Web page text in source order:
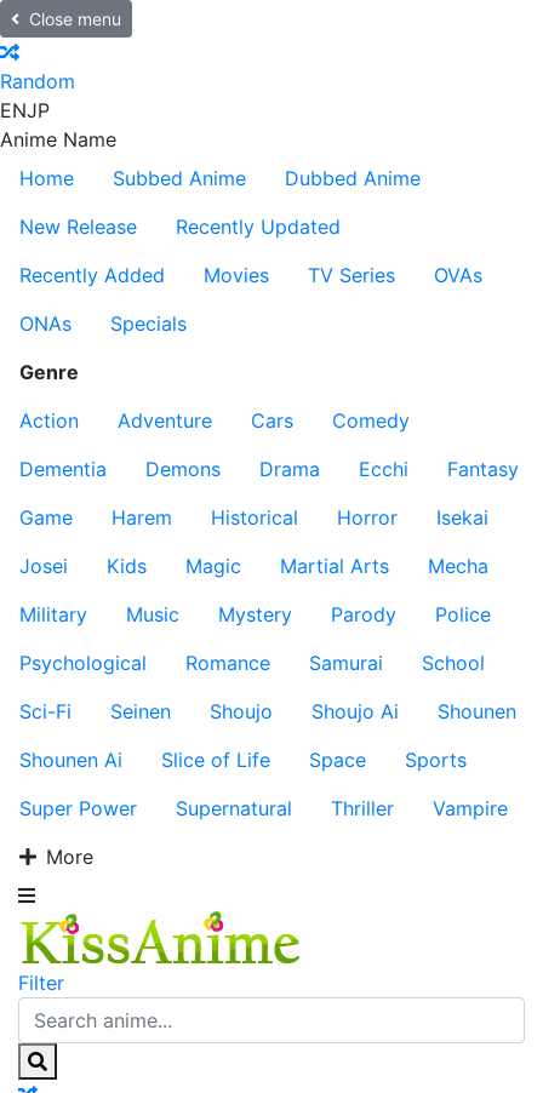
Close menu
Random
ENJP
Anime Name
Home
Subbed Anime
Dubbed Anime
New Release
Recently Updated
Recently Added
Movies TV Series
OVAs
ONAs
Specials
Genre
Action
Adventure Cars
Comedy
Dementia
Demons Drama Ecchi
Fantasy
Game
Harem Historical Horror
Isekai
Josei
Kids Magic Martial Arts
Mecha
Military
Music Mystery Parody
Police
Psychological
Romance Samurai
School
Sci-Fi
Seinen Shoujo Shoujo Ai
Shounen
Shounen Ai
Slice of Life Space
Sports
Super Power
Supernatural Thriller
Vampire
More
Filter